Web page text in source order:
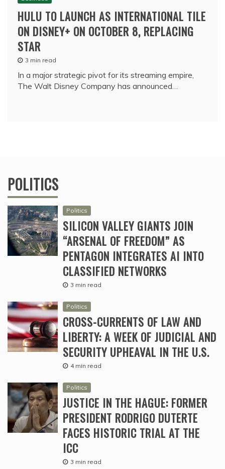
HULU TO LAUNCH AS INTERNATIONAL TILE
ON DISNEY+ ON OCTOBER 8, REPLACING
STAR
3 min read
In a major strategic pivot for its streaming empire,
The Walt Disney Company has announced…
POLITICS
Politics
SILICON VALLEY GIANTS JOIN
“ARSENAL OF FREEDOM” AS
PENTAGON INTEGRATES AI INTO
CLASSIFIED NETWORKS
3 min read
Politics
CROSS-CURRENTS OF LAW AND
LIBERTY: A WEEK OF JUDICIAL AND
SECURITY UPHEAVAL IN THE U.S.
4 min read
Politics
JUSTICE IN THE HAGUE: FORMER
PRESIDENT RODRIGO DUTERTE
FACES HISTORIC TRIAL AT THE
ICC
3 min read